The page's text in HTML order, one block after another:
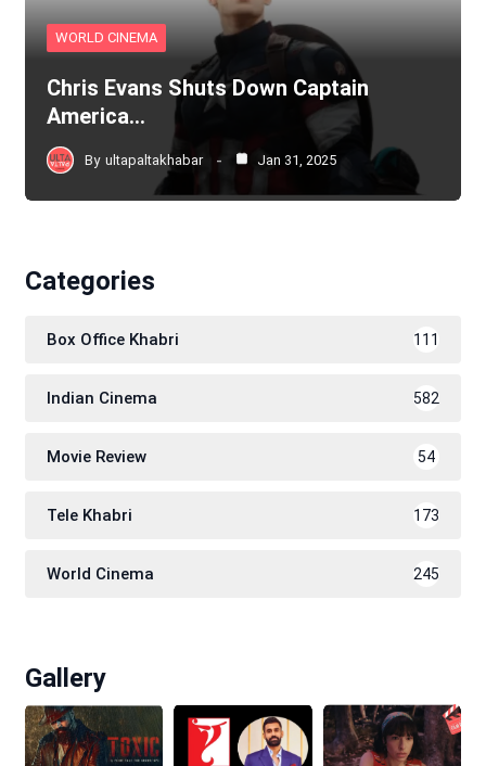
WORLD CINEMA
Chris Evans Shuts Down Captain
America…
By ultapaltakhabar Jan 31, 2025
Categories
Box Office Khabri 111
Indian Cinema 582
Movie Review 54
Tele Khabri 173
World Cinema 245
Gallery